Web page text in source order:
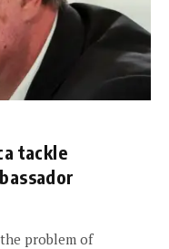
tackle
problem of